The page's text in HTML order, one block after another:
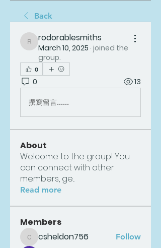
Back
rodorablesmiths
rodorablesmiths
March 10, 2025 · joined the
group.
0
0 13
撰寫留言......
About
Welcome to the group! You
can connect with other
members, ge...
Read more
Members
csheldon756
csheldon756 Follow